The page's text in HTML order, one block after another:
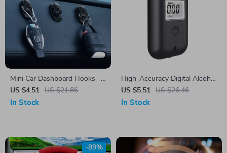
Mini Car Dashboard Hooks –
Self-Adhesive Interior Storage
for Cables & Keys
US $4.51 US $21.86
In Stock
High-Accuracy Digital Alcohol
Breath Tester
US $5.51 US $26.46
In Stock
-89%